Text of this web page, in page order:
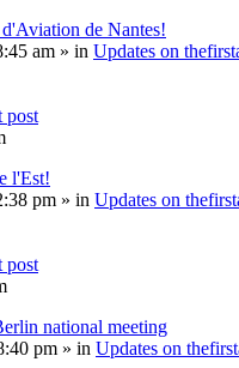
de Nantes!
am » in Updates on
post
l'Est!
pm » in Updates on
post
national meeting
pm » in Updates on